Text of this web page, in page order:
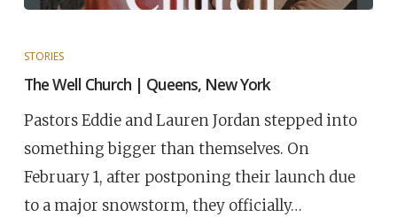
STORIES
The Well Church | Queens, New York
Pastors Eddie and Lauren Jordan stepped into
something bigger than themselves. On
February 1, after postponing their launch due
to a major snowstorm, they officially…